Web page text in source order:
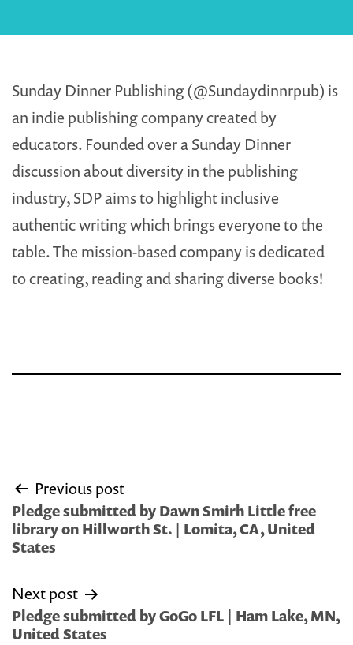
Sunday Dinner Publishing (@Sundaydinnrpub) is
an indie publishing company created by
educators. Founded over a Sunday Dinner
discussion about diversity in the publishing
industry, SDP aims to highlight inclusive
authentic writing which brings everyone to the
table. The mission-based company is dedicated
to creating, reading and sharing diverse books!
Post
navigation
Previous post
Pledge submitted by Dawn Smirh Little free
library on Hillworth St. | Lomita, CA, United
States
Next post
Pledge submitted by GoGo LFL | Ham Lake, MN,
United States